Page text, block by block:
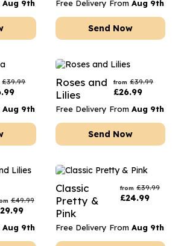
Aug 9th Free Delivery From Aug 9th
Send Now
£39.99
Aug 9th
Roses and
Lilies
from £39.99
£26.99
Free Delivery From Aug 9th
Send Now
£49.99
29.99
Aug 9th
Classic
Pretty &
Pink
from £39.99
£24.99
Free Delivery From Aug 9th